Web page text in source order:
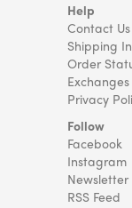
Help
Contact Us
Shipping
Order
Privacy
Follow
Facebook
Instagram
Newsletter
RSS Feed